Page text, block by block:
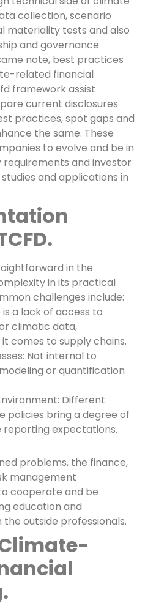
collection, scenario
materiality tests and also
and governance
note, best practices
related financial
framework assist
current disclosures
practices, spot gaps and
the same. These
to evolve and be in
and investor
and applications in
in the
in its practical
challenges include:
a lack of access to
climatic data,
comes to supply chains.
Not internal to
or quantification
Different
policies bring a degree of
expectations.
problems, the finance,
management
cooperate and be
education and
outside professionals.